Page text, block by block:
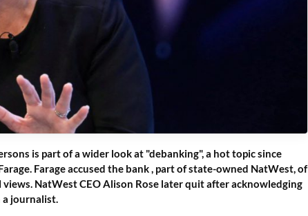
is part of a wider look at "debanking", a hot topic since
Farage accused the bank , part of state-owned NatWest, of
NatWest CEO Alison Rose later quit after acknowledging
journalist.